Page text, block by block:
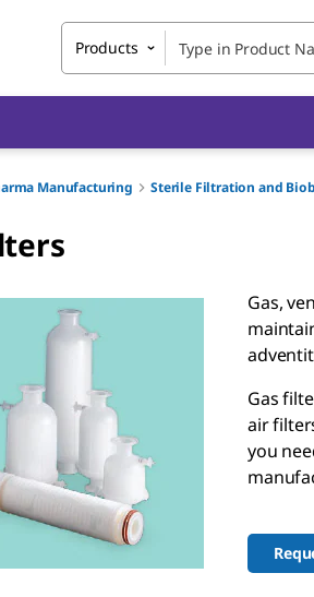
Products
Manufacturing Sterile Filtration and
Gas,
Gas
air
you